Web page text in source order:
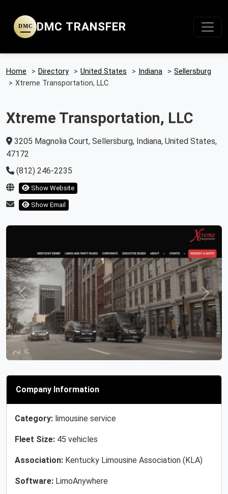
DMC DMC TRANSFER
Home > Directory > United States > Indiana > Sellersburg
> Xtreme Transportation, LLC
Xtreme Transportation, LLC
3205 Magnolia Court, Sellersburg, Indiana, United States,
47172
(812) 246-2235
Show Website
Show Email
Previous Next
Company Information
Category: limousine service
Fleet Size: 45 vehicles
Association: Kentucky Limousine Association (KLA)
Software: LimoAnywhere